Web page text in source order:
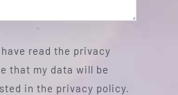
read the privacy
that my data will be
in the privacy policy.